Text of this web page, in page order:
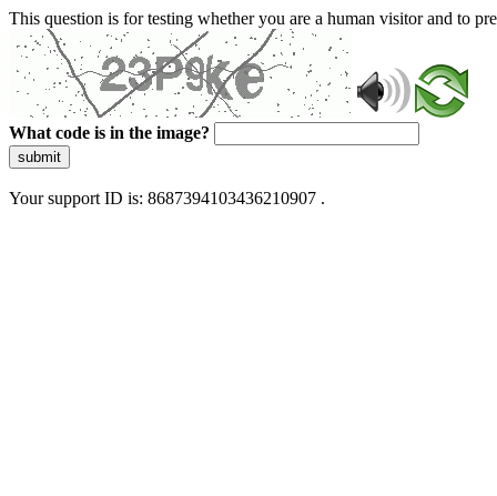
This question is for testing whether you are a human visitor and to
What code is in the image?
submit
Your support ID is: 8687394103436210907 .